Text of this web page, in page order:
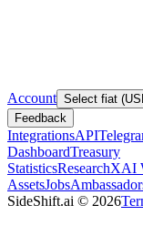
Account Select fiat
Feedback
IntegrationsAPI
DashboardTreasury
StatisticsResearchXAI
AssetsJobs
SideShift.ai © 2026